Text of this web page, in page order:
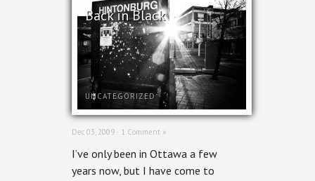
Back in Black
UNCATEGORIZED
Dec 03, 2009 · 1 Comment »
I’ve only been in Ottawa a few
years now, but I have come to